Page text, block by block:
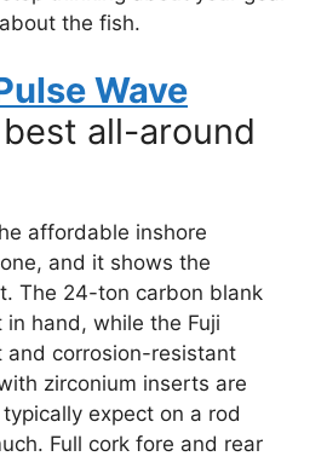
the fish.
Wave
all-around
affordable inshore
and it shows the
The 24-ton carbon blank
hand, while the Fuji
and corrosion-resistant
zirconium inserts are
typically expect on a rod
Full cork fore and rear